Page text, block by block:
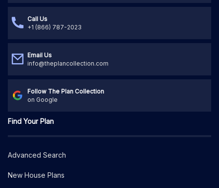
Call Us
+1 (866) 787-2023
Email Us
info@theplancollection.com
Follow The Plan Collection
on Google
Find Your Plan
Advanced Search
New House Plans